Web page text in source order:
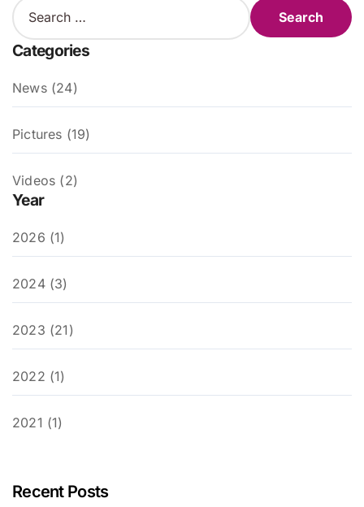
e
r
h
f
o
Categories
News (24)
Pictures (19)
Videos (2)
Year
2026 (1)
2024 (3)
2023 (21)
2022 (1)
2021 (1)
Recent Posts